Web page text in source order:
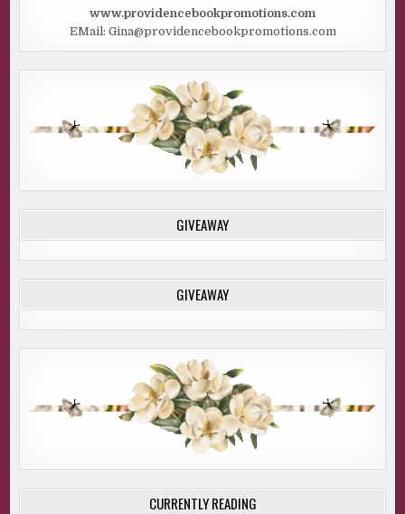
www.providencebookpromotions.com
EMail: Gina@providencebookpromotions.com
GIVEAWAY
GIVEAWAY
CURRENTLY READING